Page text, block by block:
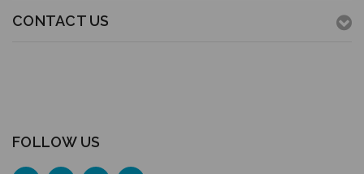
CONTACT US
FOLLOW US